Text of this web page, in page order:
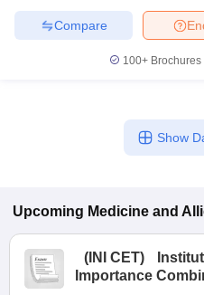
Compare
100+
Show
Upcoming Medicine and
( INI CET)
Importance